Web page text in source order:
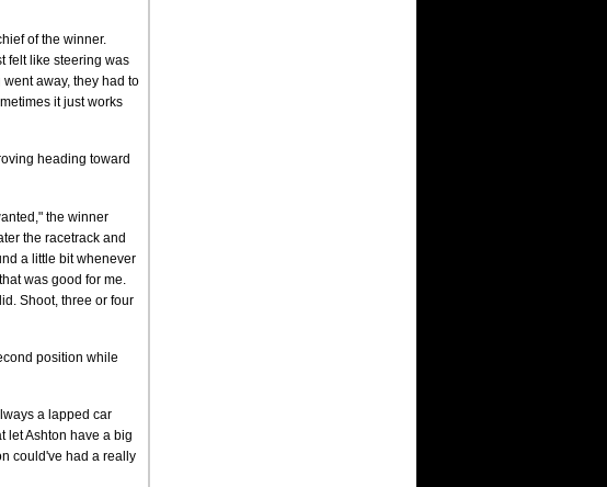
of the winner.
felt like steering was
away, they had to
it just works
heading toward
the winner
the racetrack and
a little bit whenever
was good for me.
Shoot, three or four
position while
a lapped car
let Ashton have a big
could've had a really